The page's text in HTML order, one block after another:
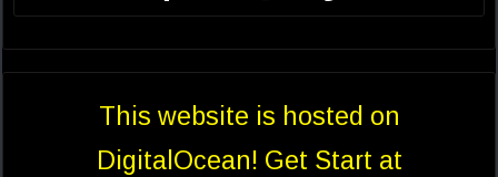
This website is hosted on
DigitalOcean! Get Start at